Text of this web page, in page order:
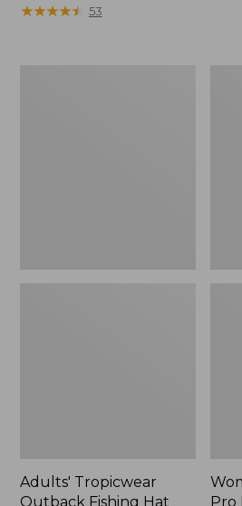
range
★★★★★
★★★★★ 53
Adults' Tropicwear
Outback Fishing Hat
Pro